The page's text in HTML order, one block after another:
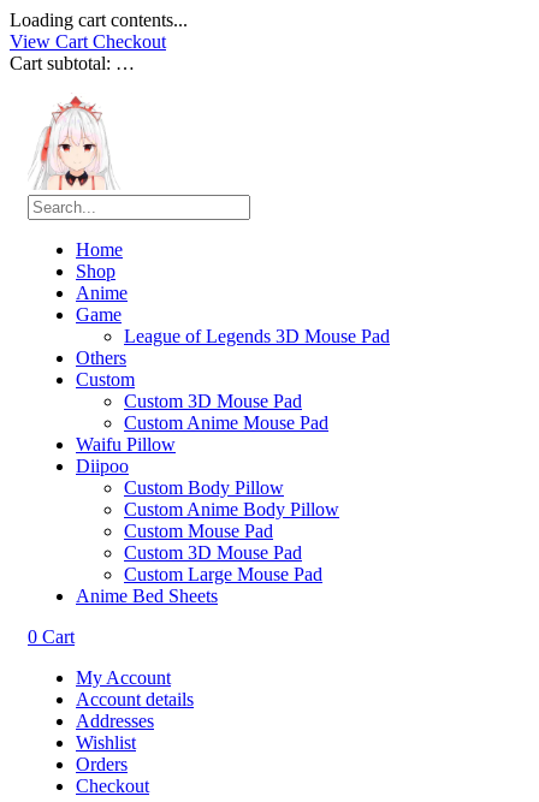
Loading cart contents...
View Cart Checkout
Cart subtotal: …
Home
Shop
Anime
Game
League of Legends 3D Mouse Pad
Others
Custom
Custom 3D Mouse Pad
Custom Anime Mouse Pad
Waifu Pillow
Diipoo
Custom Body Pillow
Custom Anime Body Pillow
Custom Mouse Pad
Custom 3D Mouse Pad
Custom Large Mouse Pad
Anime Bed Sheets
0 Cart
My Account
Account details
Addresses
Wishlist
Orders
Checkout